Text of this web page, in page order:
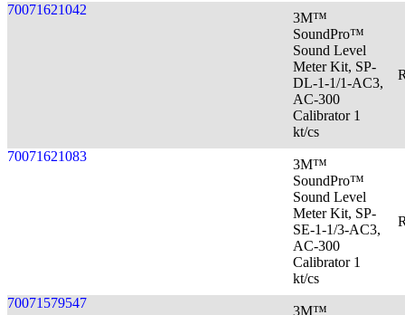
70071621042
3M™
SoundPro™
Sound Level
Meter Kit, SP-
DL-1-1/1-AC3,
AC-300
Calibrator 1
kt/cs
70071621083
3M™
SoundPro™
Sound Level
Meter Kit, SP-
SE-1-1/3-AC3,
AC-300
Calibrator 1
kt/cs
70071579547
3M™